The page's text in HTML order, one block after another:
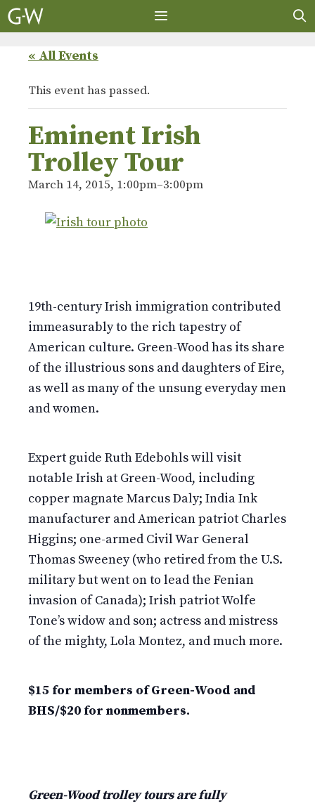
Skip
to
« All Events
This event has passed.
Eminent Irish
Trolley Tour
March 14, 2015, 1:00pm–3:00pm
19th-century Irish immigration contributed
immeasurably to the rich tapestry of
American culture. Green-Wood has its share
of the illustrious sons and daughters of Eire,
as well as many of the unsung everyday men
and women.
Expert guide Ruth Edebohls will visit
notable Irish at Green-Wood, including
copper magnate Marcus Daly; India Ink
manufacturer and American patriot Charles
Higgins; one-armed Civil War General
Thomas Sweeney (who retired from the U.S.
military but went on to lead the Fenian
invasion of Canada); Irish patriot Wolfe
Tone’s widow and son; actress and mistress
of the mighty, Lola Montez, and much more.
$15 for members of Green-Wood and
BHS/$20 for nonmembers.
Green-Wood trolley tours are fully